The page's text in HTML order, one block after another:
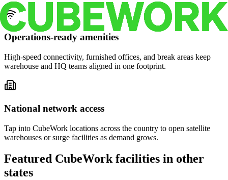
Operations-ready amenities
High-speed connectivity, furnished offices, and break areas keep
warehouse and HQ teams aligned in one footprint.
National network access
Tap into CubeWork locations across the country to open satellite
warehouses or surge facilities as demand grows.
Featured CubeWork facilities in other
states